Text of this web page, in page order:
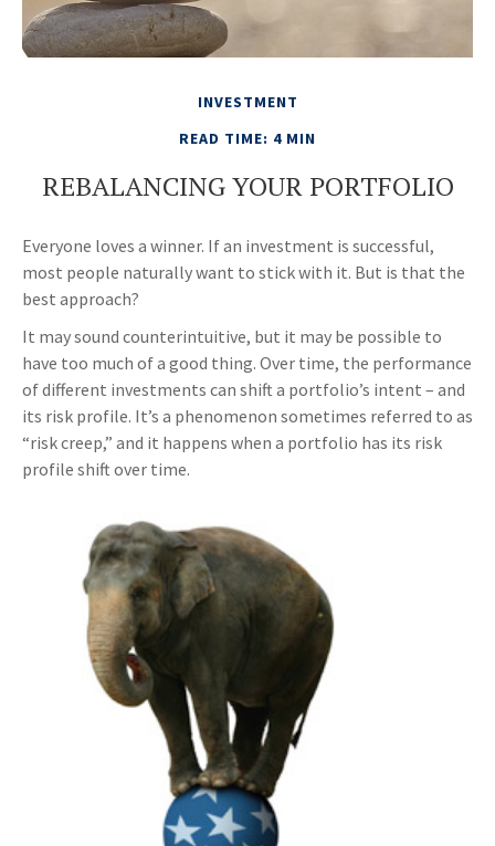
INVESTMENT
READ TIME: 4 MIN
REBALANCING YOUR PORTFOLIO
Everyone loves a winner. If an investment is successful,
most people naturally want to stick with it. But is that the
best approach?
It may sound counterintuitive, but it may be possible to
have too much of a good thing. Over time, the performance
of different investments can shift a portfolio’s intent – and
its risk profile. It’s a phenomenon sometimes referred to as
“risk creep,” and it happens when a portfolio has its risk
profile shift over time.